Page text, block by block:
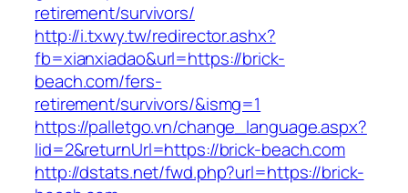
retirement/survivors/
http://i.txwy.tw/redirector.ashx?
fb=xianxiadao&url=https://brick-
beach.com/fers-
retirement/survivors/&ismg=1
https://palletgo.vn/change_language.aspx?
lid=2&returnUrl=https://brick-beach.com
http://dstats.net/fwd.php?url=https://brick-